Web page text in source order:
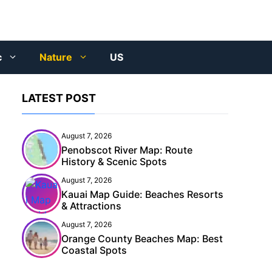
Nature US
LATEST POST
August 7, 2026
Penobscot River Map: Route
History & Scenic Spots
August 7, 2026
Kauai Map Guide: Beaches Resorts
& Attractions
August 7, 2026
Orange County Beaches Map: Best
Coastal Spots